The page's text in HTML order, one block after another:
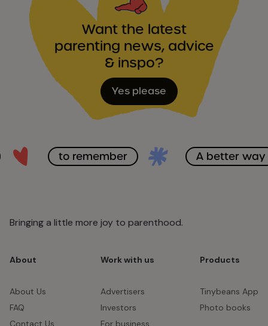
Want the latest
parenting news, advice
& inspo?
Yes please
to remember A better way
Bringing a little more joy to parenthood.
About
About Us
FAQ
Contact Us
Work with us
Advertisers
Investors
For business
Products
Tinybeans App
Photo books